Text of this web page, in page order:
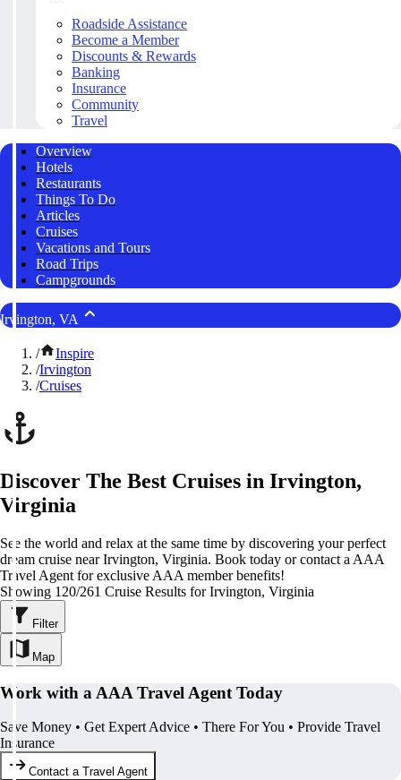
Roadside Assistance
Become a Member
Discounts & Rewards
Banking
Insurance
Community
Travel
Overview
Hotels
Restaurants
Things To Do
Articles
Cruises
Vacations and Tours
Road Trips
Campgrounds
Irvington, VA
/
Inspire
/Irvington
/Cruises
Discover The Best Cruises in Irvington,
Virginia
See the world and relax at the same time by discovering your perfect
dream cruise near Irvington, Virginia. Book today or contact a AAA
Travel Agent for exclusive AAA member benefits!
Showing 120/261 Cruise Results for Irvington, Virginia
Filter
Map
Work with a AAA Travel Agent Today
Save Money • Get Expert Advice • There For You • Provide Travel
Insurance
Contact a Travel Agent